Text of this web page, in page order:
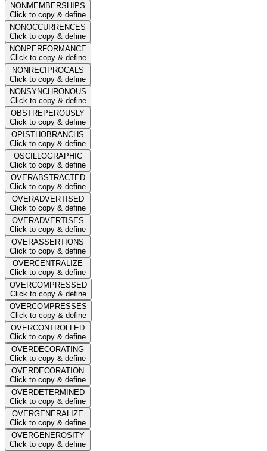
NONMEMBERSHIPS
Click to copy & define
NONOCCURRENCES
Click to copy & define
NONPERFORMANCE
Click to copy & define
NONRECIPROCALS
Click to copy & define
NONSYNCHRONOUS
Click to copy & define
OBSTREPEROUSLY
Click to copy & define
OPISTHOBRANCHS
Click to copy & define
OSCILLOGRAPHIC
Click to copy & define
OVERABSTRACTED
Click to copy & define
OVERADVERTISED
Click to copy & define
OVERADVERTISES
Click to copy & define
OVERASSERTIONS
Click to copy & define
OVERCENTRALIZE
Click to copy & define
OVERCOMPRESSED
Click to copy & define
OVERCOMPRESSES
Click to copy & define
OVERCONTROLLED
Click to copy & define
OVERDECORATING
Click to copy & define
OVERDECORATION
Click to copy & define
OVERDETERMINED
Click to copy & define
OVERGENERALIZE
Click to copy & define
OVERGENEROSITY
Click to copy & define